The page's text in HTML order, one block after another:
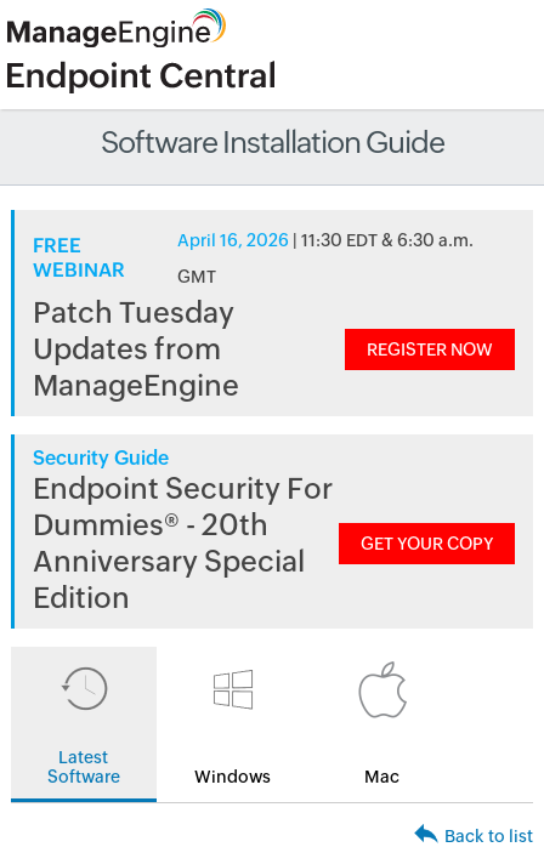
Software Installation Guide
FREE
WEBINAR
April 16, 2026 | 11:30 EDT & 6:30 a.m.
GMT
Patch Tuesday
Updates from
ManageEngine
REGISTER NOW
Security Guide
Endpoint Security For
Dummies® - 20th
Anniversary Special
Edition
GET YOUR COPY
Latest
Software
Windows Mac
Back to list